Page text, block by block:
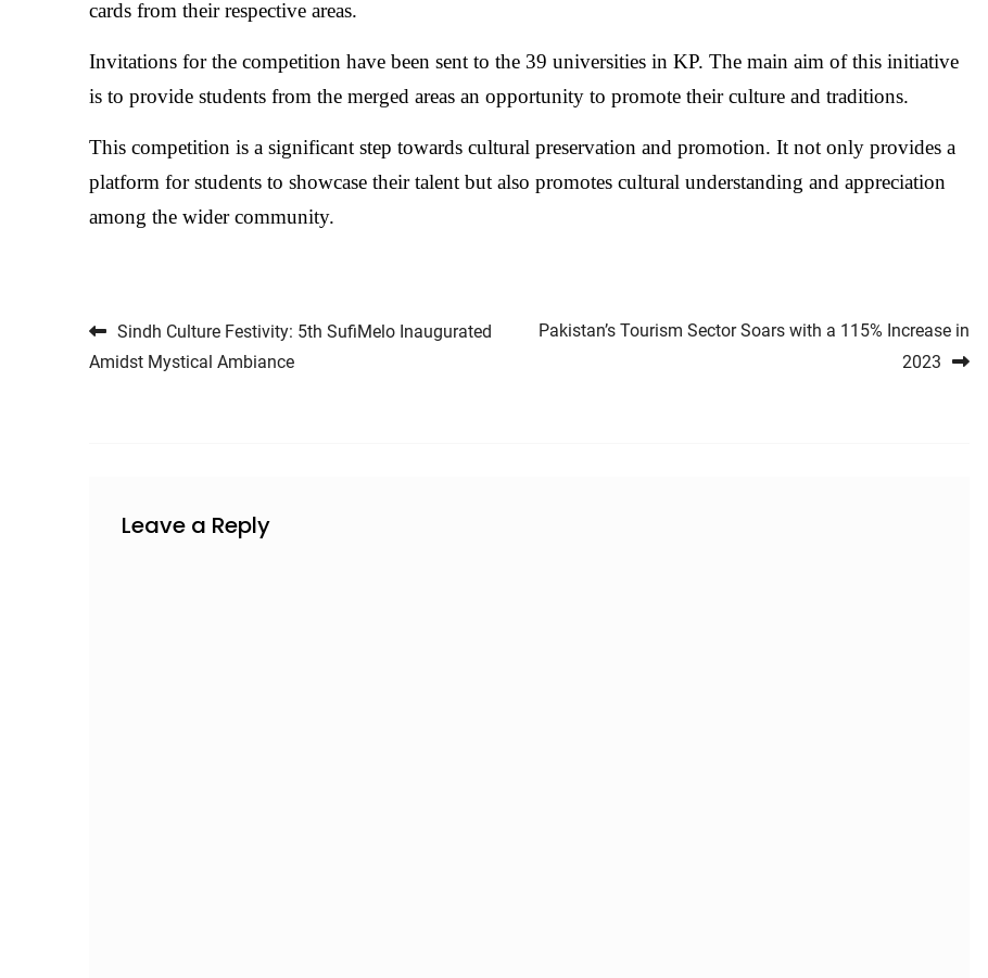
cards from their respective areas.
Invitations for the competition have been sent to the 39 universities in KP. The main aim of this initiative
is to provide students from the merged areas an opportunity to promote their culture and traditions.
This competition is a significant step towards cultural preservation and promotion. It not only provides a
platform for students to showcase their talent but also promotes cultural understanding and appreciation
among the wider community.
Post navigation
Sindh Culture Festivity: 5th SufiMelo Inaugurated
Amidst Mystical Ambiance
Pakistan’s Tourism Sector Soars with a 115% Increase in
2023
Leave a Reply